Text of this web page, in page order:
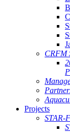
CRFM
Projects
STAR-